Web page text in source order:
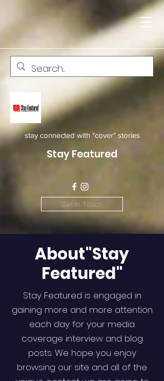
stay connected with "cover" stories
Stay Featured
Get In Touch
About"Stay
Featured"
Stay Featured is engaged in
gaining more and more attention
each day for your media
coverage interview and blog
posts. We hope you enjoy
browsing our site and all of the